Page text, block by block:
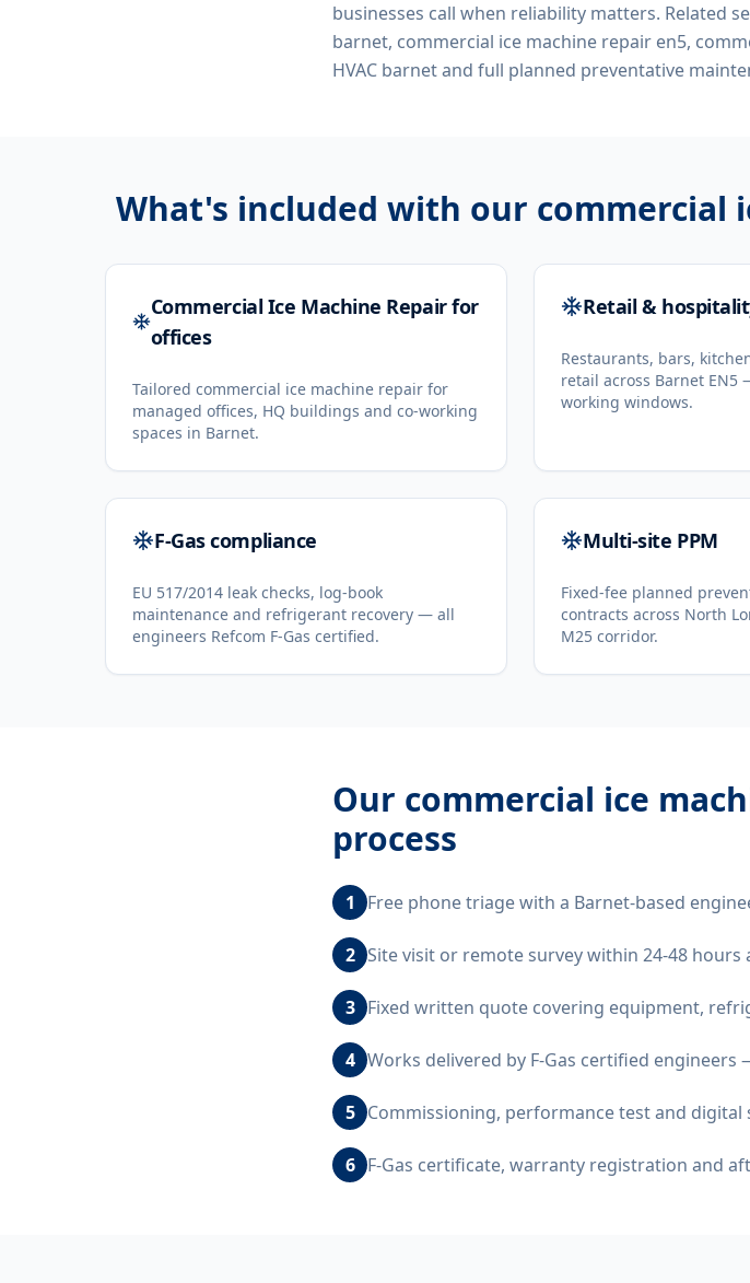
businesses call when reliability matters. Related
barnet, commercial ice machine repair en5,
HVAC barnetand full planned preventative
What's included with our commercial
Commercial Ice Machine Repair for
offices
Tailored commercial ice machine repair for
managed offices, HQ buildings and co-working
spaces in Barnet.
Retail &
Restaurants, bars,
retail across Barnet
working windows.
F-Gas compliance
EU 517/2014 leak checks, log-book
maintenance and refrigerant recovery — all
engineers Refcom F-Gas certified.
Multi-site PPM
Fixed-fee planned
contracts across North
M25 corridor.
Our commercial ice
process
1 Free phone triage with a Barnet-based
2 Site visit or remote survey within 24-48 hours
3 Fixed written quote covering equipment,
4 Works delivered by F-Gas certified
5 Commissioning, performance test and
6 F-Gas certificate, warranty registration and